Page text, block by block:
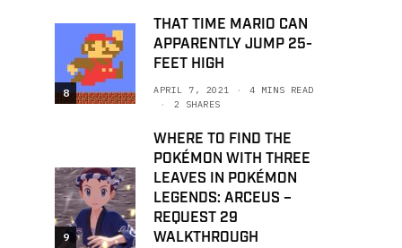
8
THAT TIME MARIO CAN
APPARENTLY JUMP 25-
FEET HIGH
APRIL 7, 2021
4 MINS READ
2 SHARES
9
WHERE TO FIND THE
POKÉMON WITH THREE
LEAVES IN POKÉMON
LEGENDS: ARCEUS –
REQUEST 29
WALKTHROUGH